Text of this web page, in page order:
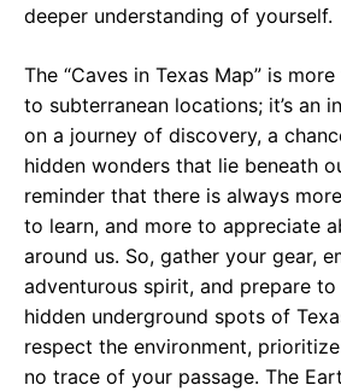
deeper understanding of yourself.
The “Caves in Texas Map” is
to subterranean locations; it’s an
on a journey of discovery, a
hidden wonders that lie beneath
reminder that there is always
to learn, and more to appreciate
around us. So, gather your gear,
adventurous spirit, and prepare
hidden underground spots of
respect the environment,
no trace of your passage. The